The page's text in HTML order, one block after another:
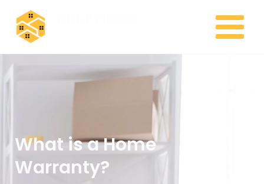
content
MENU
What is a Home
Warranty?